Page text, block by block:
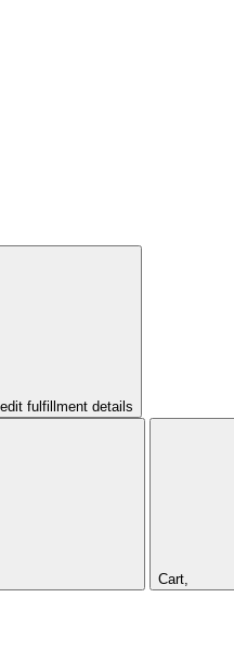
fulfillment details
Cart,